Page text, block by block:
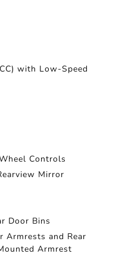
with Low-Speed
Controls
Mirror
Door Bins
Armrests and Rear
Armrest